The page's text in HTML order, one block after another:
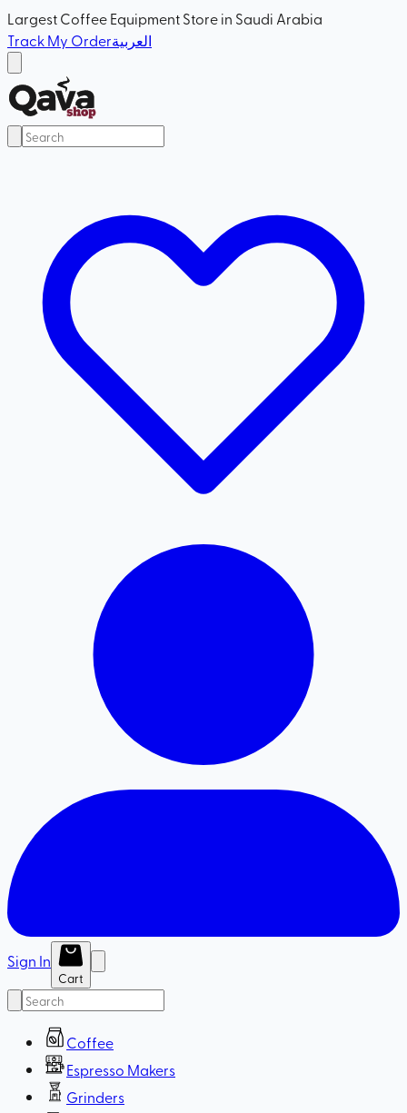
Largest Coffee Equipment Store in Saudi Arabia
Track My Orderالعربية
Sign In
Cart
Coffee
Espresso Makers
Grinders